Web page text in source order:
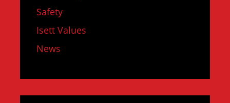
Safety
Isett Values
News